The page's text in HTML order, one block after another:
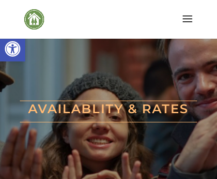
Open toolbar
AVAILABLITY & RATES